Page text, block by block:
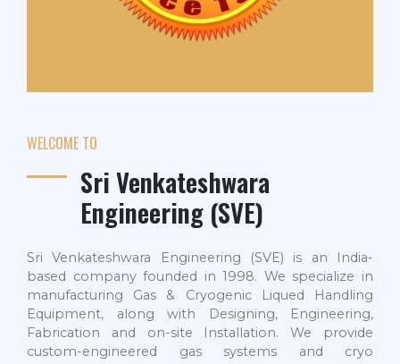
WELCOME TO
Sri Venkateshwara
Engineering (SVE)
Sri Venkateshwara Engineering (SVE) is an India-
based company founded in 1998. We specialize in
manufacturing Gas & Cryogenic Liqued Handling
Equipment, along with Designing, Engineering,
Fabrication and on-site Installation. We provide
custom-engineered gas systems and cryo